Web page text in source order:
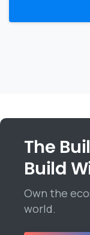
The
Build
Own the
world.